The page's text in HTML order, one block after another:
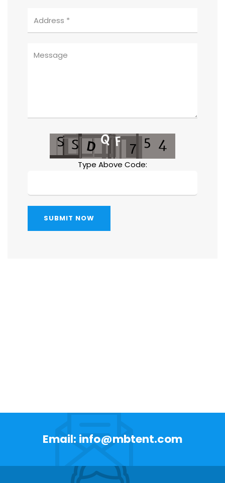
Type Above Code:
SUBMIT NOW
Email: info@mbtent.com